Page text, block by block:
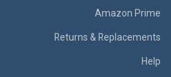
Amazon Prime
Returns & Replacements
Help